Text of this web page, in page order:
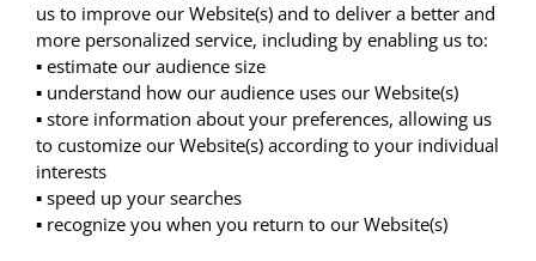
us to improve our Website(s) and to deliver a better and
more personalized service, including by enabling us to:
▪ estimate our audience size
▪ understand how our audience uses our Website(s)
▪ store information about your preferences, allowing us
to customize our Website(s) according to your individual
interests
▪ speed up your searches
▪ recognize you when you return to our Website(s)